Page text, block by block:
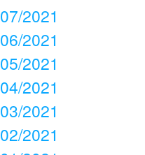
07/2021
06/2021
05/2021
04/2021
03/2021
02/2021